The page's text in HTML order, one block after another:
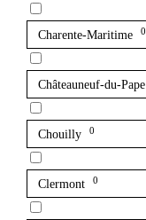
Charente-Maritime 0
Châteauneuf-du-Pape
Chouilly 0
Clermont 0